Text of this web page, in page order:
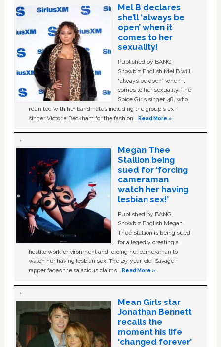
Mel B declares
she’ll ‘always be
open’ when it
comes to her
sexuality!
Published by BANG
Showbiz English Mel B will
“always be open” when it
comes to her sexuality. The
Spice Girls singer, 48, who
reunited with her bandmates including the group's ex-
singer Victoria Beckham for the fashion …Read More »
Megan Thee
Stallion being
sued for ‘forcing
cameraman
watch her having
lesbian sex!’
Published by BANG
Showbiz English Megan
Thee Stallion is being sued
for allegedly creating a
hostile work environment and forcing her cameraman to
watch her having lesbian sex. The 29-year-old ‘Savage'
rapper faces the salacious claims …Read More »
Mean Girls star
Jonathan Bennett
recalls the
moment his life
‘changed forever’